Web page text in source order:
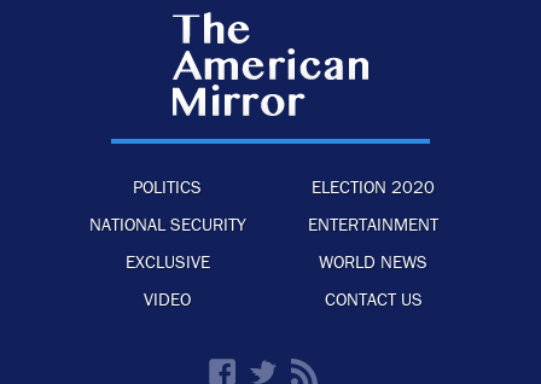
POLITICS
ELECTION 2020
NATIONAL SECURITY
ENTERTAINMENT
EXCLUSIVE
WORLD NEWS
VIDEO
CONTACT US